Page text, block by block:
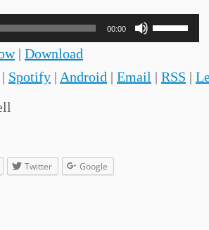
00:00
Use
Up/Down
Arrow
| Download
| Spotify | Android | Email | RSS |
Twitter Google